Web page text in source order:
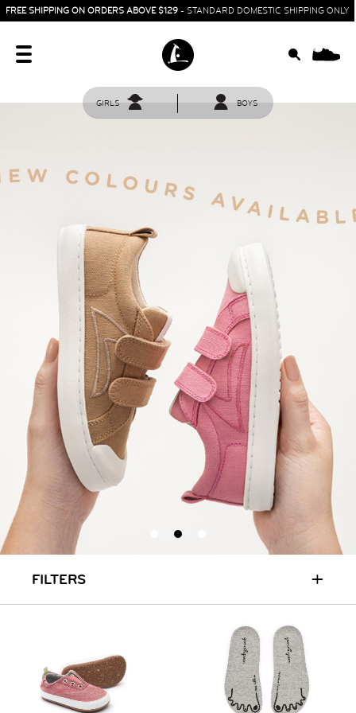
FREE SHIPPING ON ORDERS ABOVE $129 - STANDARD DOMESTIC SHIPPING ONLY
GIRLS BOYS
FILTERS +